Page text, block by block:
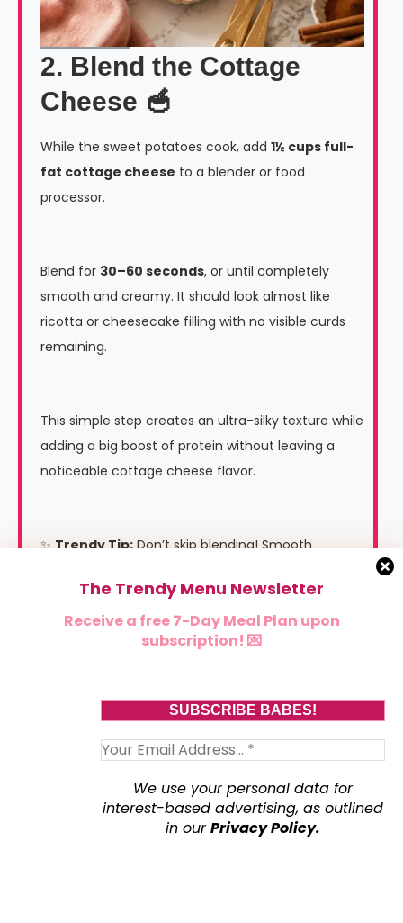
2. Blend the Cottage
Cheese 🥣
While the sweet potatoes cook, add 1½ cups full-
fat cottage cheese to a blender or food
processor.
Blend for 30–60 seconds, or until completely
smooth and creamy. It should look almost like
ricotta or cheesecake filling with no visible curds
remaining.
This simple step creates an ultra-silky texture while
adding a big boost of protein without leaving a
noticeable cottage cheese flavor.
✨Trendy Tip:Don’t skip blending! Smooth
potatoes for the creamiest filling.
The Trendy Menu Newsletter
Receive a free 7-Day Meal Plan upon
subscription! 💌
We use your personal data for
interest-based advertising, as outlined
in ourPrivacy Policy.